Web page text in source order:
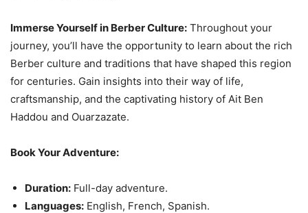
Immerse Yourself in Berber Culture: Throughout your
journey, you’ll have the opportunity to learn about the rich
Berber culture and traditions that have shaped this region
for centuries. Gain insights into their way of life,
craftsmanship, and the captivating history of Ait Ben
Haddou and Ouarzazate.
Book Your Adventure:
Duration: Full-day adventure.
Languages: English, French, Spanish.